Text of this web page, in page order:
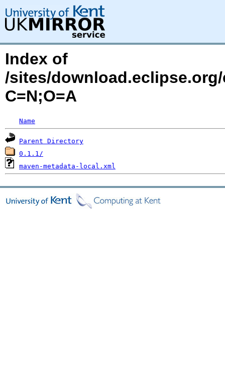
Index of
/sites/
C=N;O=A
Name
Parent Directory
0.1.1/
maven-metadata-local.xml